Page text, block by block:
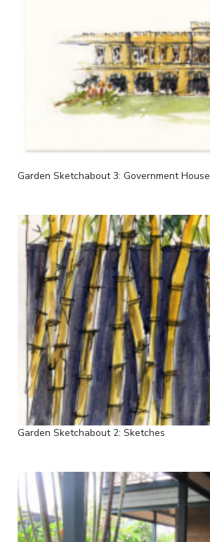
Garden Sketchabout 3: Government House
Garden Sketchabout 2: Sketches